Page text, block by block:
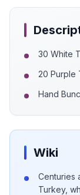
30 White
20 Purple
Hand
Wiki
Centuries
Turkey,